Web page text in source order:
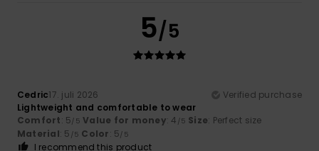
5/5
Cedric17. juli 2026
Verified purchase
Lightweight and comfortable to wear
Comfort: 5/5 Value for money: 4 /5 Size: Perfect size
Material: 5 /5 Color: 5/5
I recommend this product